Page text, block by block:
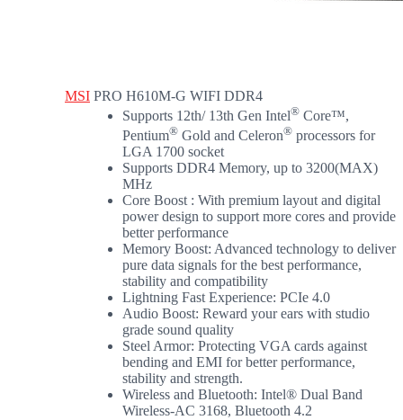
MSI PRO H610M-G WIFI DDR4
Supports 12th/ 13th Gen Intel® Core™,
Pentium® Gold and Celeron® processors for
LGA 1700 socket
Supports DDR4 Memory, up to 3200(MAX)
MHz
Core Boost : With premium layout and digital
power design to support more cores and provide
better performance
Memory Boost: Advanced technology to deliver
pure data signals for the best performance,
stability and compatibility
Lightning Fast Experience: PCIe 4.0
Audio Boost: Reward your ears with studio
grade sound quality
Steel Armor: Protecting VGA cards against
bending and EMI for better performance,
stability and strength.
Wireless and Bluetooth: Intel® Dual Band
Wireless-AC 3168, Bluetooth 4.2